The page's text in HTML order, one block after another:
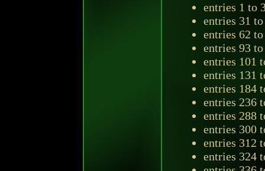
entries 1 to
entries 31
entries 62
entries 93
entries 101
entries 131
entries 184
entries 236
entries 288
entries 300
entries 312
entries 324